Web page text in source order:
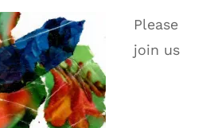
Please
join us